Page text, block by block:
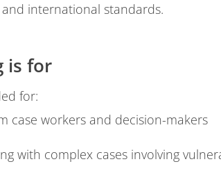
international standards.
is for
for:
case workers and decision-makers
with complex cases involving